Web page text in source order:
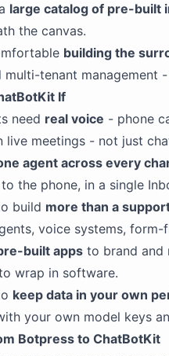
large catalog of pre-built
the canvas.
building the
multi-tenant management
If
need real voice - phone
live meetings - not just
agent across every
the phone, in a single
build more than a
voice systems, form-
built apps to brand and
wrap in software.
keep data in your own
your own model keys
Botpress to ChatBotKit